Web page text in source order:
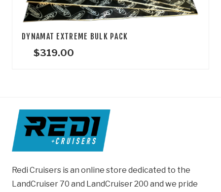
DYNAMAT EXTREME BULK PACK
$319.00
Redi Cruisers is an online store dedicated to the
LandCruiser 70 and LandCruiser 200 and we pride